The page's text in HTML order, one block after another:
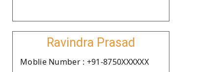
Ravindra Prasad
Moblie Number : +91-8750XXXXXX